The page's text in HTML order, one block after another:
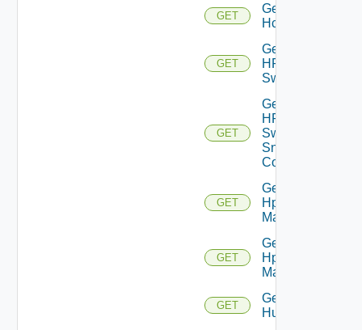
GET
Get
Hcx
GET
Get
HPE
Switch
GET
Get
HPE
Switch
Snmp
Config
GET
Get
Hpov
Manager
GET
Get
Hpvc
Manager
GET
Get
Huawei